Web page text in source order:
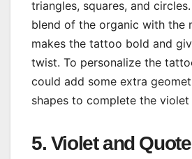
triangles, squares, and
blend of the organic with the
makes the tattoo bold and
twist. To personalize the
could add some extra
shapes to complete the violet
5. Violet and